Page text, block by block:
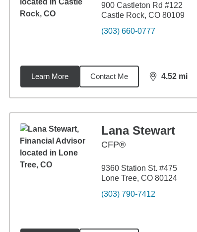
900 Castleton Rd #122
Castle Rock, CO 80109
(303) 660-0777
Learn More Contact Me 4.52 mi
distance,4.52
Lana Stewart
CFP®
9360 Station St. #475
Lone Tree, CO 80124
(303) 790-7412